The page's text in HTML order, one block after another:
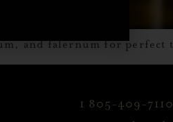
and falernum for perfect
1 805-409-7110